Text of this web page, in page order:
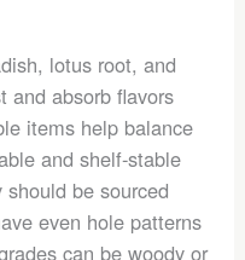
lotus root, and
and absorb flavors
items help balance
and shelf-stable
be sourced
even hole patterns
can be woody or